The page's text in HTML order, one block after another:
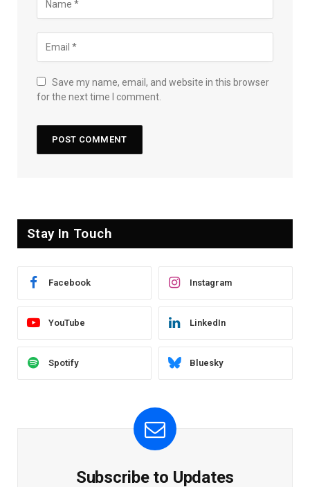
Save my name, email, and website in this browser
for the next time I comment.
Stay In Touch
Facebook Instagram
YouTube LinkedIn
Spotify Bluesky
Subscribe to Updates